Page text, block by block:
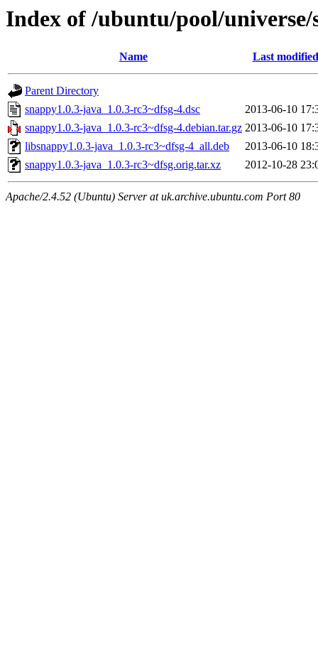
Index of /ubuntu/pool/universe/
Name Last modified
Parent Directory
snappy1.0.3-java_1.0.3-rc3~dfsg-4.dsc
2013-06-10
snappy1.0.3-java_1.0.3-rc3~dfsg-4.debian.tar.gz 2013-06-10
libsnappy1.0.3-java_1.0.3-rc3~dfsg-4_all.deb
2013-06-10
snappy1.0.3-java_1.0.3-rc3~dfsg.orig.tar.xz
2012-10-28
Apache/2.4.52 (Ubuntu) Server at uk.archive.ubuntu.com Port 80